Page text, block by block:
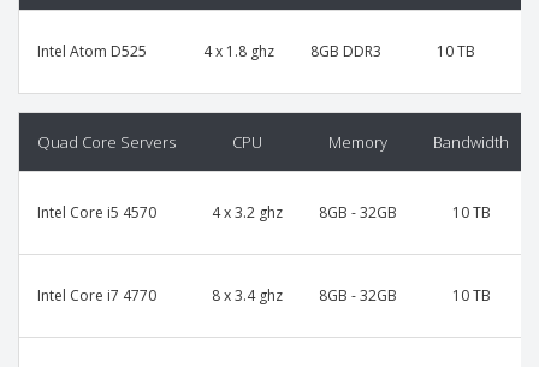
Intel Atom D525 4 x 1.8 ghz 8GB DDR3 10 TB
Quad Core Servers CPU Memory Bandwidth
Intel Core i5 4570 4 x 3.2 ghz 8GB - 32GB 10 TB
Intel Core i7 4770 8 x 3.4 ghz 8GB - 32GB 10 TB